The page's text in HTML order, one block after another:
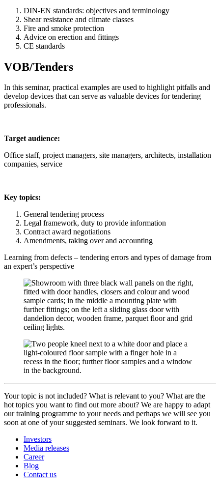
DIN-EN standards: objectives and terminology
Shear resistance and climate classes
Fire and smoke protection
Advice on erection and fittings
CE standards
VOB/Tenders
In this seminar, practical examples are used to highlight pitfalls and
develop devices that can serve as valuable devices for tendering
professionals.
Target audience:
Office staff, project managers, site managers, architects, installation
companies, service
Key topics:
General tendering process
Legal framework, duty to provide information
Contract award negotiations
Amendments, taking over and accounting
Learning from defects – tendering errors and types of damage from
an expert’s perspective
Your topic is not included? What is relevant to you? What are the
hot topics you want to find out more about? We are happy to adapt
our training programme to your needs and perhaps we will see you
soon at one of your suggested seminars. We look forward to it.
Investors
Media releases
Career
Blog
Contact us